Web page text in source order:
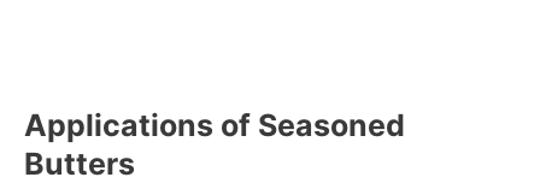
Applications of Seasoned
Butters